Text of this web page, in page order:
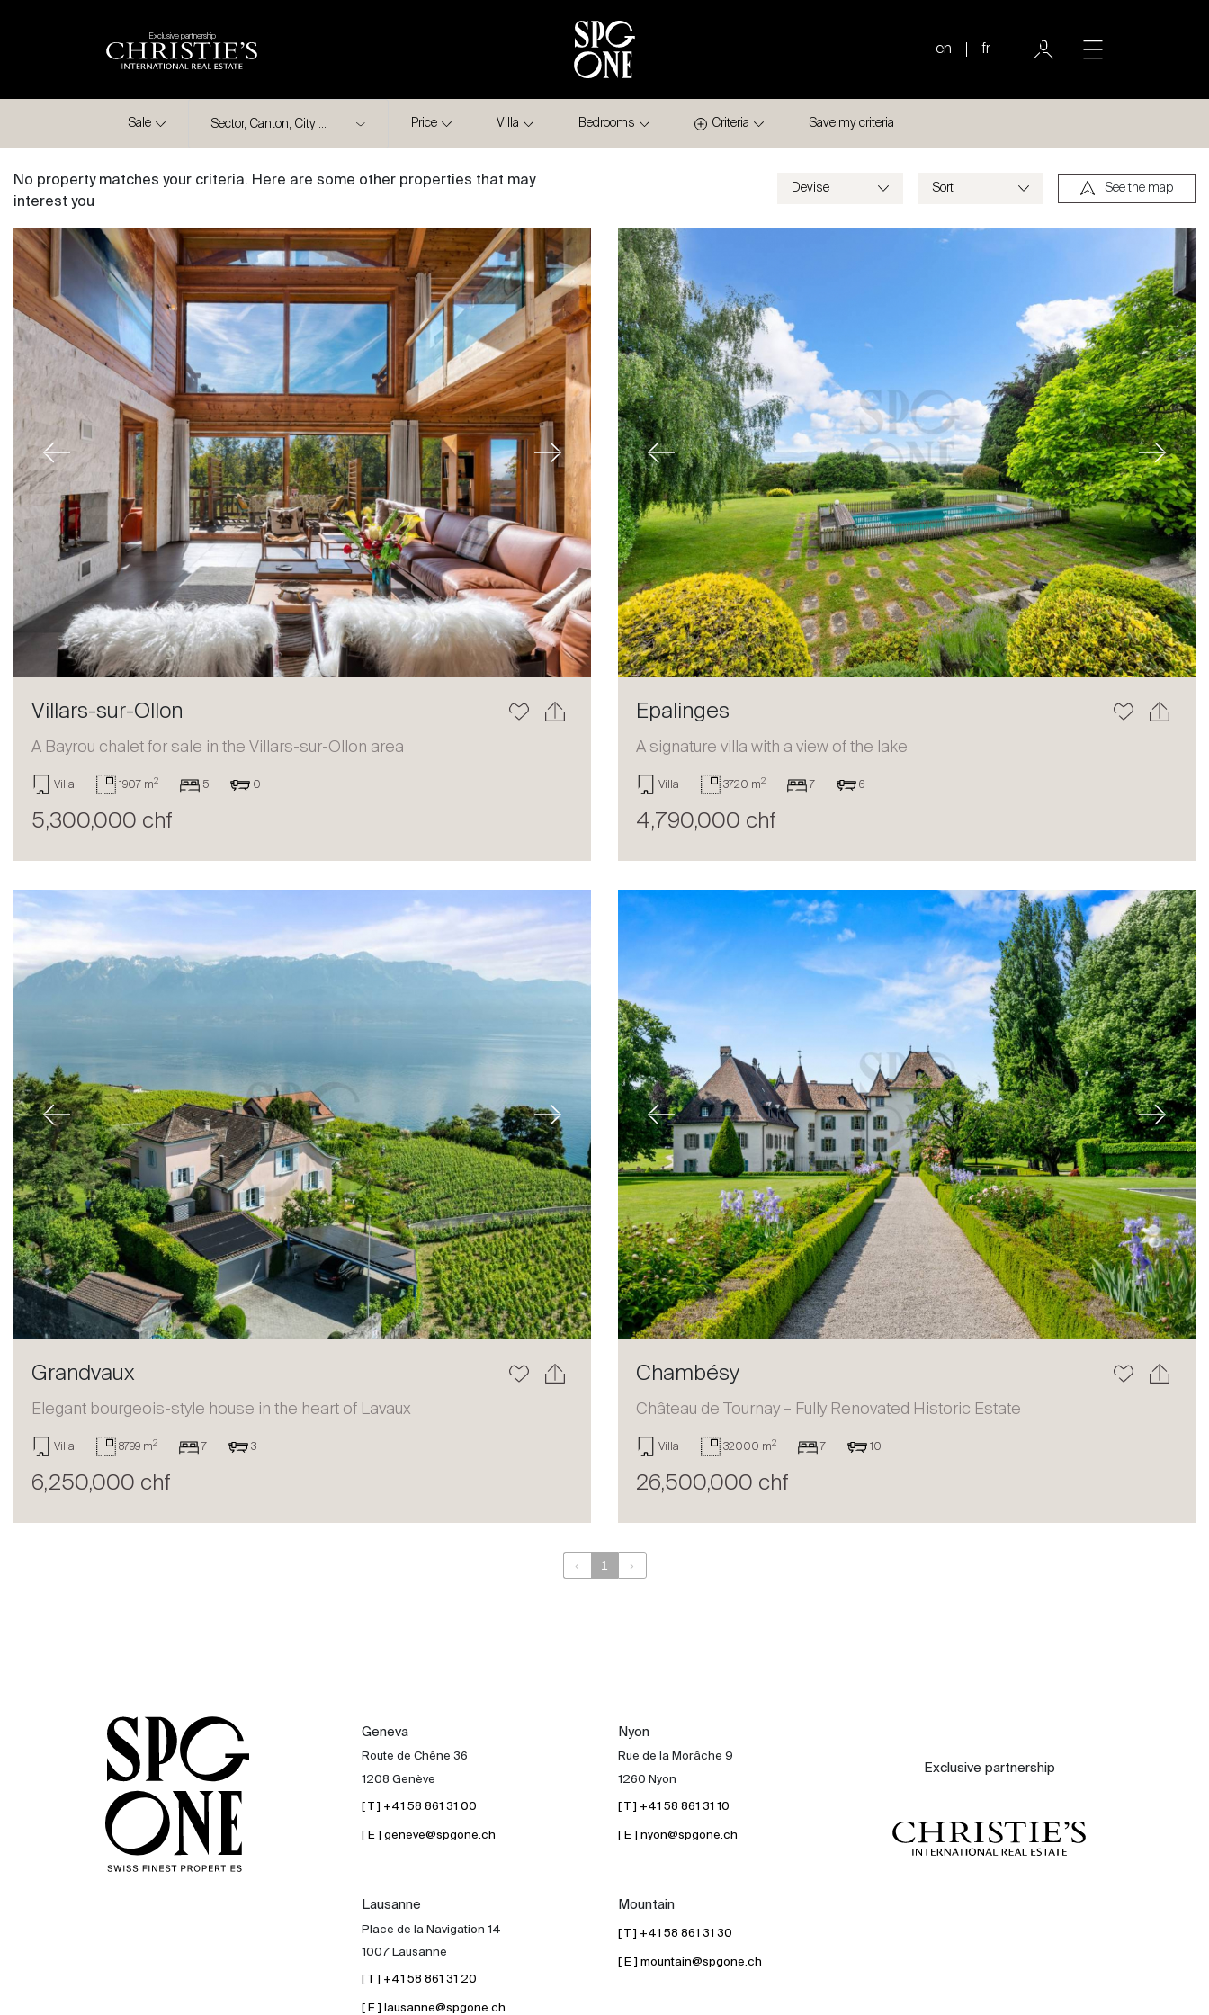
Exclusive partnership
en fr
Sale
Rent
International
Sell
About
Our experts
Contact
The blog
Sale Price Villa Bedrooms Criteria Save my criteria
No property matches your criteria. Here are some other properties that may
interest you
See the map
Previous Next
Villars-sur-Ollon
A Bayrou chalet for sale in the Villars-sur-Ollon area
Villa 1907 m2 5 0
5,300,000 chf
Previous Next
Epalinges
A signature villa with a view of the lake
Villa 3720 m2 7 6
4,790,000 chf
Previous Next
Grandvaux
Elegant bourgeois-style house in the heart of Lavaux
Villa 8799 m2 7 3
6,250,000 chf
Previous Next
Chambésy
Château de Tournay – Fully Renovated Historic Estate
Villa 32000 m2 7 10
26,500,000 chf
‹ 1 ›
Geneva
Route de Chêne 36
1208 Genève
[ T ] +41 58 861 31 00
[ E ] geneve@spgone.ch
Nyon
Rue de la Morâche 9
1260 Nyon
[ T ] +41 58 861 31 10
[ E ] nyon@spgone.ch
Lausanne
Place de la Navigation 14
1007 Lausanne
[ T ] +41 58 861 31 20
[ E ] lausanne@spgone.ch
Mountain
[ T ] +41 58 861 31 30
[ E ] mountain@spgone.ch
Exclusive partnership